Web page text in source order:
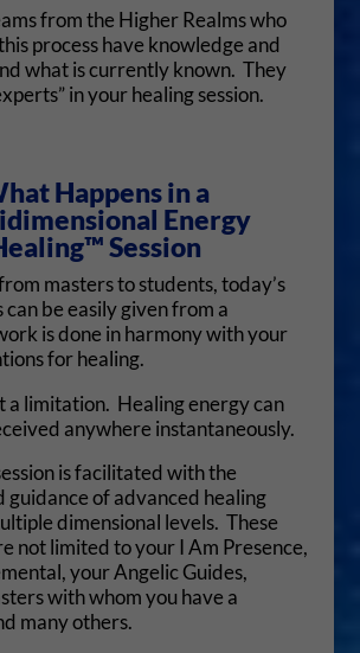
from the Higher Realms who
process have knowledge and
what is currently known. They
in your healing session.
Happens in a
Energy
Session
masters to students, today’s
can be easily given from a
is done in harmony with your
for healing.
a limitation. Healing energy can
anywhere instantaneously.
is facilitated with the
guidance of advanced healing
dimensional levels. These
not limited to your I Am Presence,
your Angelic Guides,
with whom you have a
many others.